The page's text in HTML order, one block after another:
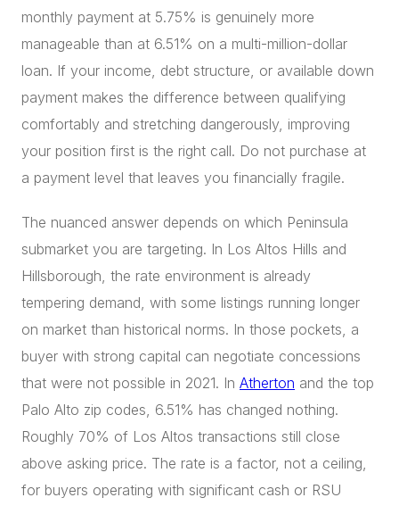
monthly payment at 5.75% is genuinely more
manageable than at 6.51% on a multi-million-dollar
loan. If your income, debt structure, or available down
payment makes the difference between qualifying
comfortably and stretching dangerously, improving
your position first is the right call. Do not purchase at
a payment level that leaves you financially fragile.
The nuanced answer depends on which Peninsula
submarket you are targeting. In Los Altos Hills and
Hillsborough, the rate environment is already
tempering demand, with some listings running longer
on market than historical norms. In those pockets, a
buyer with strong capital can negotiate concessions
that were not possible in 2021. In Atherton and the top
Palo Alto zip codes, 6.51% has changed nothing.
Roughly 70% of Los Altos transactions still close
above asking price. The rate is a factor, not a ceiling,
for buyers operating with significant cash or RSU